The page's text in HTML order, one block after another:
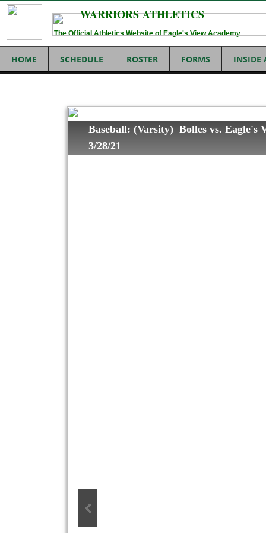
HOME SCHEDULE ROSTER FORMS INSIDE
WARRIORS ATHLETICS
The Official Athletics Website of Eagle's View Academy
Baseball: (Varsity) Bolles vs. Eagle's
3/28/21